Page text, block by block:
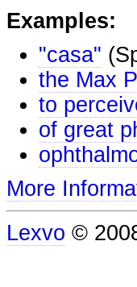
Examples:
"casa"
the Max
to
of great
More
Lexvo ©